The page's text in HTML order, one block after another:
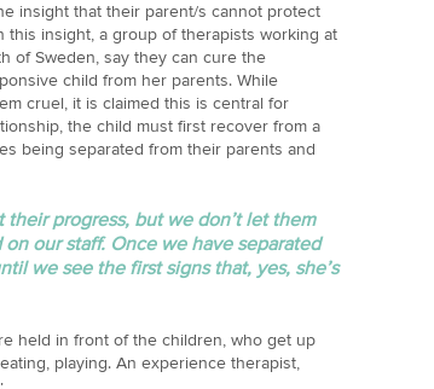
insight that their parent/s cannot protect
insight, a group of therapists working at
of Sweden, say they can cure the
child from her parents. While
cruel, it is claimed this is central for
the child must first recover from a
being separated from their parents and
progress, but we don’t let them
our staff. Once we have separated
we see the first signs that, yes, she’s
held in front of the children, who get up
playing. An experience therapist,